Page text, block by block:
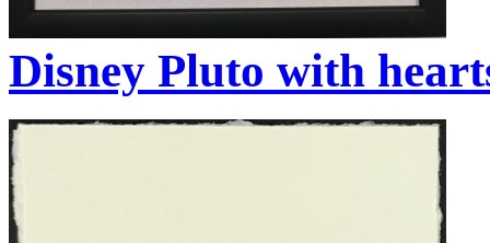
Disney Pluto with